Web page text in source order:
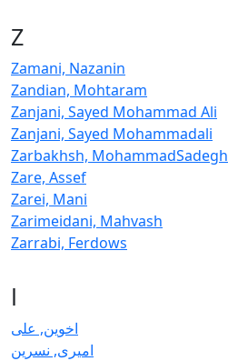
Z
Zamani, Nazanin
Zandian, Mohtaram
Zanjani, Sayed Mohammad Ali
Zanjani, Sayed Mohammadali
Zarbakhsh, MohammadSadegh
Zare, Assef
Zarei, Mani
Zarimeidani, Mahvash
Zarrabi, Ferdows
ا
اخوین, علی
امیری, نسرین